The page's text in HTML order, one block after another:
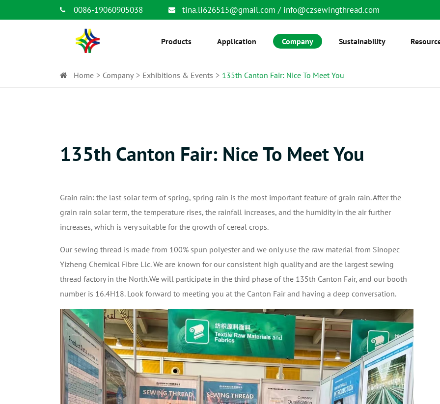
0086-19060905038 tina.li626515@gmail.com / info@czsewingthread.com
Products Application Company Sustainability
Home Company Exhibitions & Events 135th Canton Fair: Nice To Meet You
135th Canton Fair: Nice To Meet You
Grain rain: the last solar term of spring, spring rain is the most important feature of grain rain. After the
grain rain solar term, the temperature rises, the rainfall increases, and the humidity in the air further
increases, which is very suitable for the growth of cereal crops.
Our sewing thread is made from 100% spun polyester and we only use the raw material from Sinopec
Yizheng Chemical Fibre Llc. We are known for our consistent high quality and are the largest sewing
thread factory in the North.We will participate in the third phase of the 135th Canton Fair, and our booth
number is 16.4H18. Look forward to meeting you at the Canton Fair and having a deep conversation.